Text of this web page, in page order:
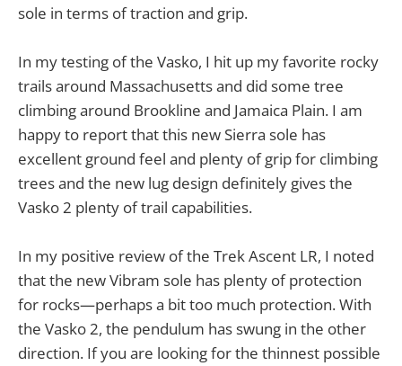
sole in terms of traction and grip.
In my testing of the Vasko, I hit up my favorite rocky
trails around Massachusetts and did some tree
climbing around Brookline and Jamaica Plain. I am
happy to report that this new Sierra sole has
excellent ground feel and plenty of grip for climbing
trees and the new lug design definitely gives the
Vasko 2 plenty of trail capabilities.
In my positive review of the Trek Ascent LR, I noted
that the new Vibram sole has plenty of protection
for rocks—perhaps a bit too much protection. With
the Vasko 2, the pendulum has swung in the other
direction. If you are looking for the thinnest possible